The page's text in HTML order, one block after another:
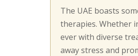
The UAE boasts
therapies. Whether
ever with diverse
away stress and